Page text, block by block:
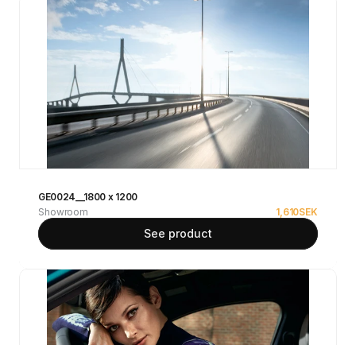
GE0024__1800 x 1200
Showroom
1,610SEK
See product